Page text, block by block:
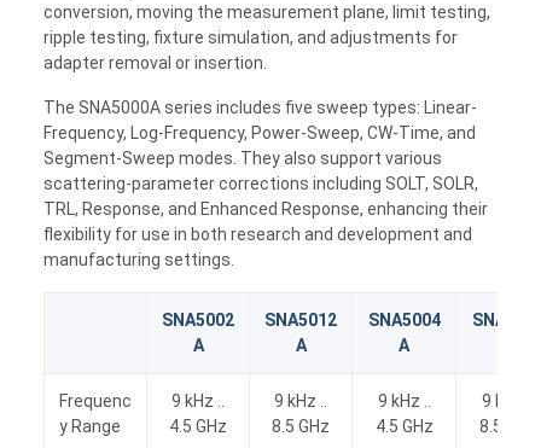
conversion, moving the measurement plane, limit testing,
ripple testing, fixture simulation, and adjustments for
adapter removal or insertion.
The SNA5000A series includes five sweep types: Linear-
Frequency, Log-Frequency, Power-Sweep, CW-Time, and
Segment-Sweep modes. They also support various
scattering-parameter corrections including SOLT, SOLR,
TRL, Response, and Enhanced Response, enhancing their
flexibility for use in both research and development and
manufacturing settings.
SNA5002
A
SNA5012
A
SNA5004
A
Frequenc
y Range
9 kHz ..
4.5 GHz
9 kHz ..
8.5 GHz
9 kHz ..
4.5 GHz
9 kHz ..
8.5 GHz